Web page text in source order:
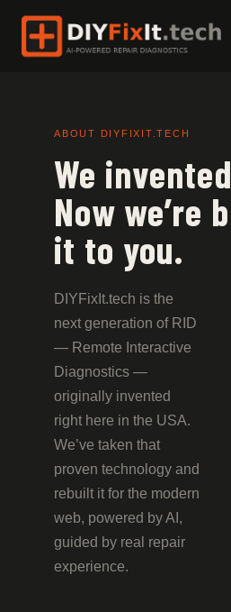
Skip
content
ABOUT DIYFIXIT.TECH
We
Now we’re
it to you.
DIYFixIt.tech is the
next generation of RID
— Remote Interactive
Diagnostics —
originally invented
right here in the USA.
We’ve taken that
proven technology and
rebuilt it for the modern
web, powered by AI,
guided by real repair
experience.